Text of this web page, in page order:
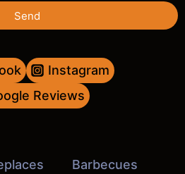
Send
Instagram
Reviews
Barbecues